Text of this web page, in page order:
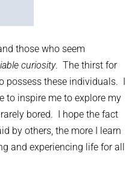
those who seem
curiosity. The thirst for
possess these individuals. I
to inspire me to explore my
bored. I hope the fact
by others, the more I learn
and experiencing life for all